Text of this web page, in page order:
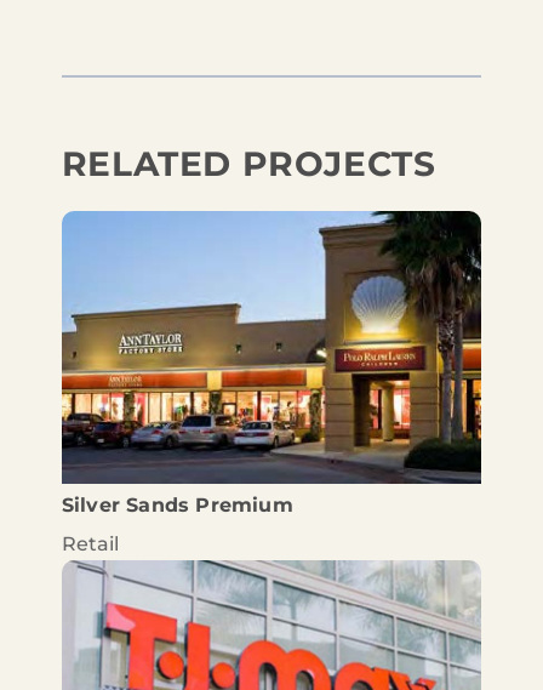
RELATED PROJECTS
Silver Sands Premium
Retail